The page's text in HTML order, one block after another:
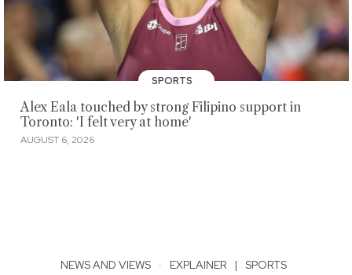
SPORTS
Alex Eala touched by strong Filipino support in
Toronto: 'I felt very at home'
AUGUST 6, 2026
NEWS AND VIEWS · EXPLAINER | SPORTS